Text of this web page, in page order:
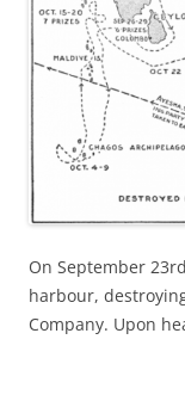
On September
harbour,
Company. Upon